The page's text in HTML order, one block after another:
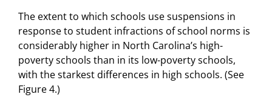
The extent to which schools use suspensions in
response to student infractions of school norms is
considerably higher in North Carolina’s high-
poverty schools than in its low-poverty schools,
with the starkest differences in high schools. (See
Figure 4.)